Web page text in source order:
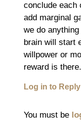
conclude each
add marginal
we do
brain will start
willpower or
reward is there.
Log in to Reply
You must be